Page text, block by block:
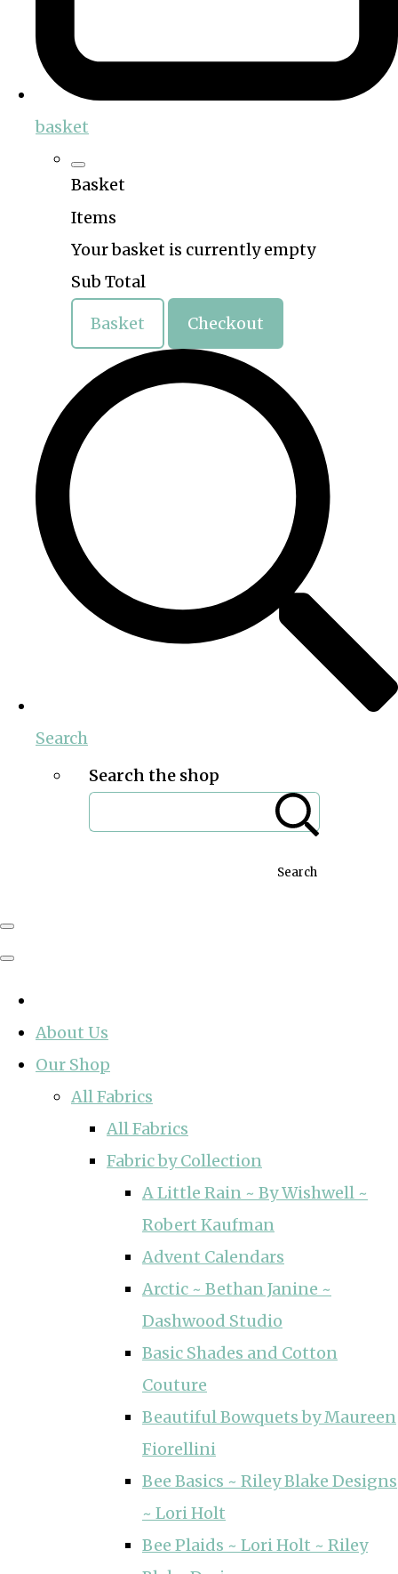
basket
Basket
Items
Your basket is currently empty
Sub Total
Basket Checkout
Search
Search the shop
Search
About Us
Our Shop
All Fabrics
All Fabrics
Fabric by Collection
A Little Rain ~ By Wishwell ~
Robert Kaufman
Advent Calendars
Arctic ~ Bethan Janine ~
Dashwood Studio
Basic Shades and Cotton
Couture
Beautiful Bowquets by Maureen
Fiorellini
Bee Basics ~ Riley Blake Designs
~ Lori Holt
Bee Plaids ~ Lori Holt ~ Riley